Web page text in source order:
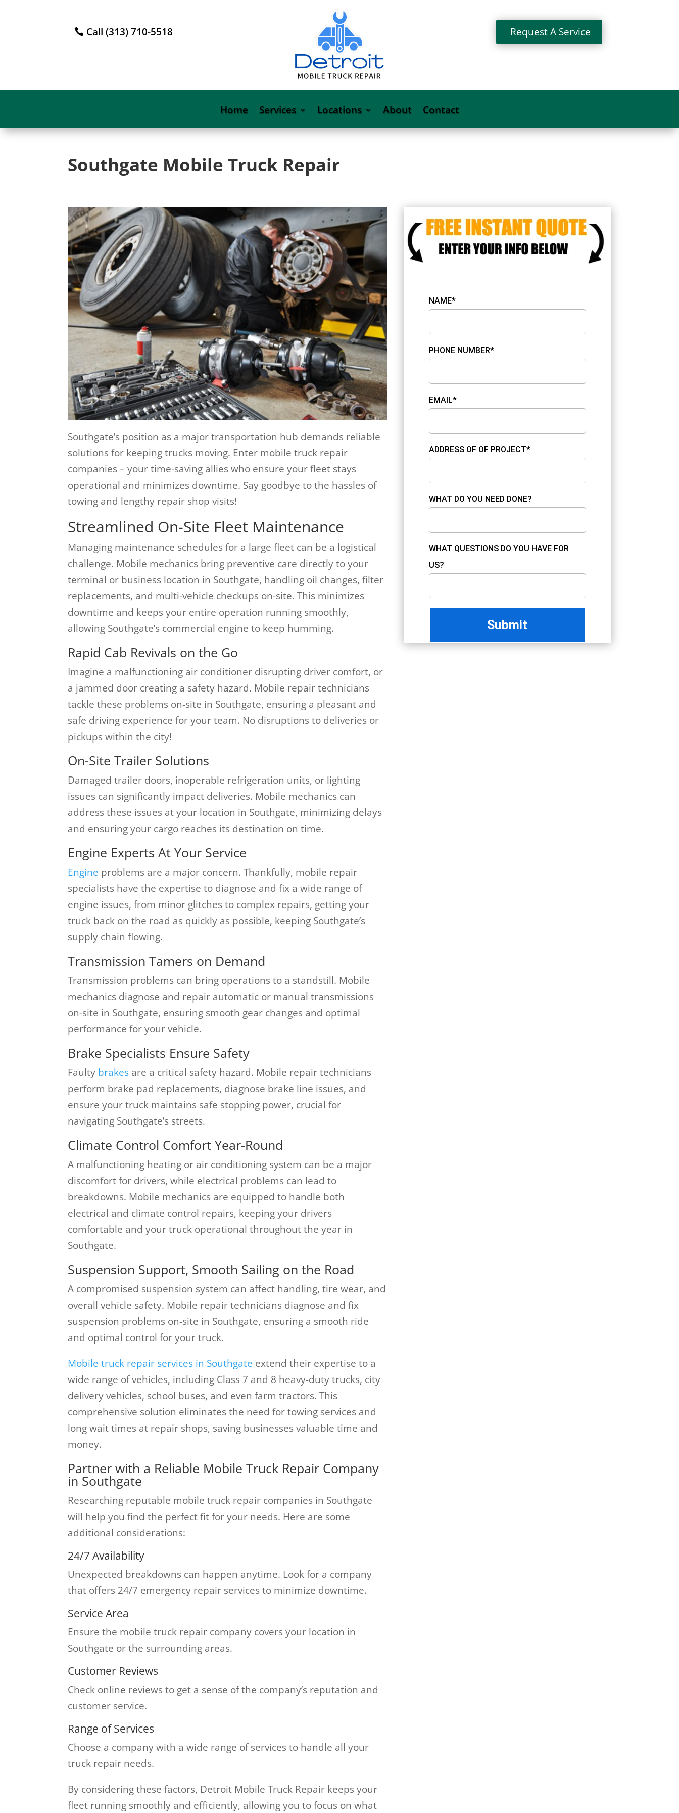
Call (313) 710-5518 Request A Service
Home Services Locations About Contact
Southgate Mobile Truck Repair
Southgate’s position as a major transportation hub demands reliable
solutions for keeping trucks moving. Enter mobile truck repair
companies – your time-saving allies who ensure your fleet stays
operational and minimizes downtime. Say goodbye to the hassles of
towing and lengthy repair shop visits!
Streamlined On-Site Fleet Maintenance
Managing maintenance schedules for a large fleet can be a logistical
challenge. Mobile mechanics bring preventive care directly to your
terminal or business location in Southgate, handling oil changes, filter
replacements, and multi-vehicle checkups on-site. This minimizes
downtime and keeps your entire operation running smoothly,
allowing Southgate’s commercial engine to keep humming.
Rapid Cab Revivals on the Go
Imagine a malfunctioning air conditioner disrupting driver comfort, or
a jammed door creating a safety hazard. Mobile repair technicians
tackle these problems on-site in Southgate, ensuring a pleasant and
safe driving experience for your team. No disruptions to deliveries or
pickups within the city!
On-Site Trailer Solutions
Damaged trailer doors, inoperable refrigeration units, or lighting
issues can significantly impact deliveries. Mobile mechanics can
address these issues at your location in Southgate, minimizing delays
and ensuring your cargo reaches its destination on time.
Engine Experts At Your Service
Engine problems are a major concern. Thankfully, mobile repair
specialists have the expertise to diagnose and fix a wide range of
engine issues, from minor glitches to complex repairs, getting your
truck back on the road as quickly as possible, keeping Southgate’s
supply chain flowing.
Transmission Tamers on Demand
Transmission problems can bring operations to a standstill. Mobile
mechanics diagnose and repair automatic or manual transmissions
on-site in Southgate, ensuring smooth gear changes and optimal
performance for your vehicle.
Brake Specialists Ensure Safety
Faulty brakes are a critical safety hazard. Mobile repair technicians
perform brake pad replacements, diagnose brake line issues, and
ensure your truck maintains safe stopping power, crucial for
navigating Southgate’s streets.
Climate Control Comfort Year-Round
A malfunctioning heating or air conditioning system can be a major
discomfort for drivers, while electrical problems can lead to
breakdowns. Mobile mechanics are equipped to handle both
electrical and climate control repairs, keeping your drivers
comfortable and your truck operational throughout the year in
Southgate.
Suspension Support, Smooth Sailing on the Road
A compromised suspension system can affect handling, tire wear, and
overall vehicle safety. Mobile repair technicians diagnose and fix
suspension problems on-site in Southgate, ensuring a smooth ride
and optimal control for your truck.
Mobile truck repair services in Southgate extend their expertise to a
wide range of vehicles, including Class 7 and 8 heavy-duty trucks, city
delivery vehicles, school buses, and even farm tractors. This
comprehensive solution eliminates the need for towing services and
long wait times at repair shops, saving businesses valuable time and
money.
Partner with a Reliable Mobile Truck Repair Company
in Southgate
Researching reputable mobile truck repair companies in Southgate
will help you find the perfect fit for your needs. Here are some
additional considerations:
24/7 Availability
Unexpected breakdowns can happen anytime. Look for a company
that offers 24/7 emergency repair services to minimize downtime.
Service Area
Ensure the mobile truck repair company covers your location in
Southgate or the surrounding areas.
Customer Reviews
Check online reviews to get a sense of the company’s reputation and
customer service.
Range of Services
Choose a company with a wide range of services to handle all your
truck repair needs.
By considering these factors, Detroit Mobile Truck Repair keeps your
fleet running smoothly and efficiently, allowing you to focus on what
NAME*
PHONE NUMBER*
EMAIL*
ADDRESS OF OF PROJECT*
WHAT DO YOU NEED DONE?
WHAT QUESTIONS DO YOU HAVE FOR
US?